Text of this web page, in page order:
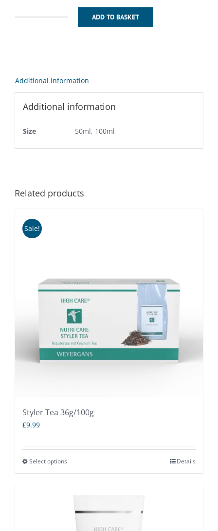
Cream100ml
quantity
ADD TO BASKET
Additional information
Additional information
Size 50ml, 100ml
Related products
Sale!
Styler Tea 36g/100g
£9.99
Select options Details